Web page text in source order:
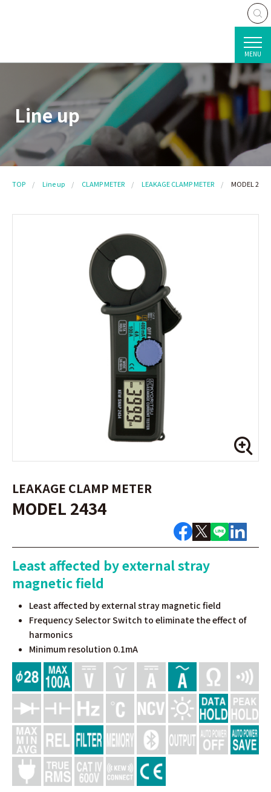
MENU
Line up
TOP Line up CLAMP METER LEAKAGE CLAMP METER MODEL 2434
LEAKAGE CLAMP METER
MODEL 2434
Least affected by external stray
magnetic field
Least affected by external stray magnetic field
Frequency Selector Switch to eliminate the effect of
harmonics
Minimum resolution 0.1mA